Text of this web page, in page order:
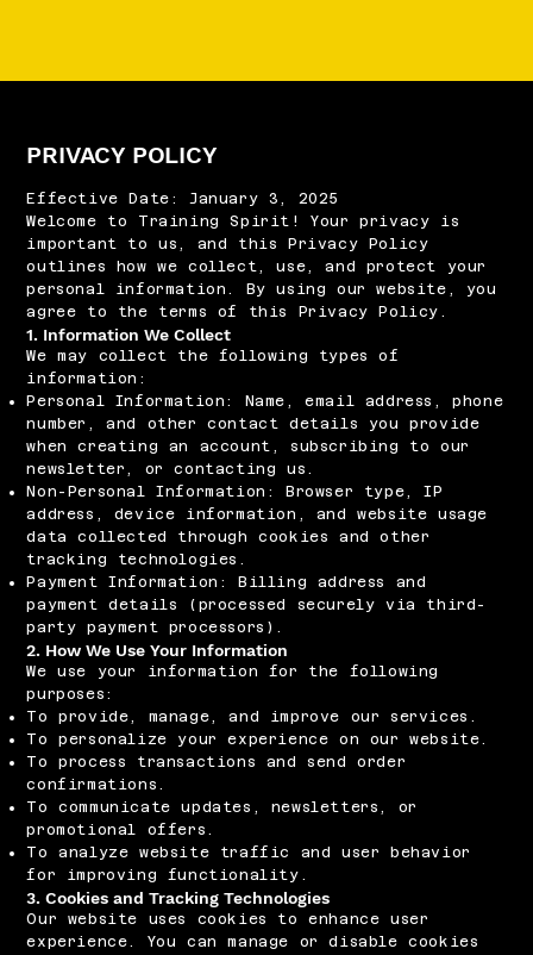
PRIVACY POLICY
Effective Date: January 3, 2025
Welcome to Training Spirit! Your privacy is
important to us, and this Privacy Policy
outlines how we collect, use, and protect your
personal information. By using our website, you
agree to the terms of this Privacy Policy.
1. Information We Collect
We may collect the following types of
information:
Personal Information: Name, email address, phone
number, and other contact details you provide
when creating an account, subscribing to our
newsletter, or contacting us.
Non-Personal Information: Browser type, IP
address, device information, and website usage
data collected through cookies and other
tracking technologies.
Payment Information: Billing address and
payment details (processed securely via third-
party payment processors).
2. How We Use Your Information
We use your information for the following
purposes:
To provide, manage, and improve our services.
To personalize your experience on our website.
To process transactions and send order
confirmations.
To communicate updates, newsletters, or
promotional offers.
To analyze website traffic and user behavior
for improving functionality.
3. Cookies and Tracking Technologies
Our website uses cookies to enhance user
experience. You can manage or disable cookies